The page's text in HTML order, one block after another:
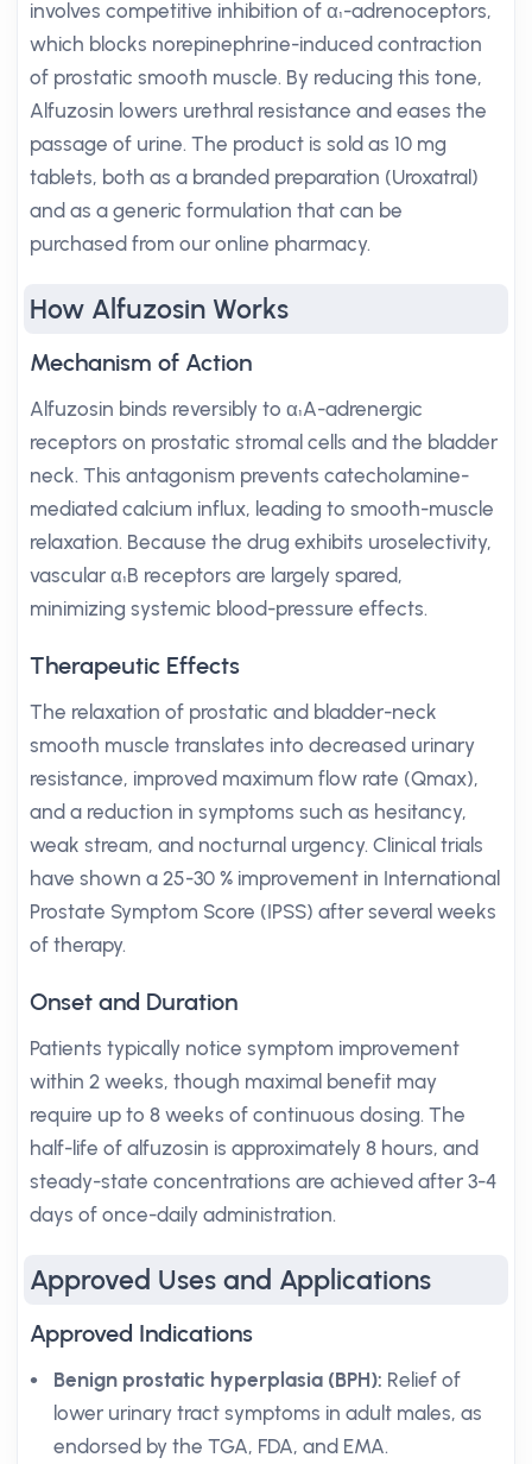
involves competitive inhibition of α₁-adrenoceptors,
which blocks norepinephrine-induced contraction
of prostatic smooth muscle. By reducing this tone,
Alfuzosin lowers urethral resistance and eases the
passage of urine. The product is sold as 10 mg
tablets, both as a branded preparation (Uroxatral)
and as a generic formulation that can be
purchased from our online pharmacy.
How Alfuzosin Works
Mechanism of Action
Alfuzosin binds reversibly to α₁A-adrenergic
receptors on prostatic stromal cells and the bladder
neck. This antagonism prevents catecholamine-
mediated calcium influx, leading to smooth-muscle
relaxation. Because the drug exhibits uroselectivity,
vascular α₁B receptors are largely spared,
minimizing systemic blood-pressure effects.
Therapeutic Effects
The relaxation of prostatic and bladder-neck
smooth muscle translates into decreased urinary
resistance, improved maximum flow rate (Qmax),
and a reduction in symptoms such as hesitancy,
weak stream, and nocturnal urgency. Clinical trials
have shown a 25-30 % improvement in International
Prostate Symptom Score (IPSS) after several weeks
of therapy.
Onset and Duration
Patients typically notice symptom improvement
within 2 weeks, though maximal benefit may
require up to 8 weeks of continuous dosing. The
half-life of alfuzosin is approximately 8 hours, and
steady-state concentrations are achieved after 3-4
days of once-daily administration.
Approved Uses and Applications
Approved Indications
Benign prostatic hyperplasia (BPH): Relief of
lower urinary tract symptoms in adult males, as
endorsed by the TGA, FDA, and EMA.